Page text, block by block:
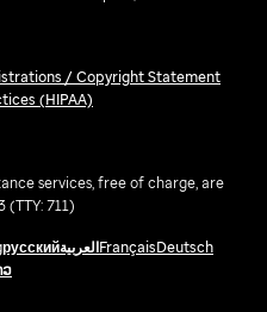
/ Copyright Statement
(HIPAA)
services, free of charge, are
711)
русскийالعربيةFrançaisDeutsch
ວ